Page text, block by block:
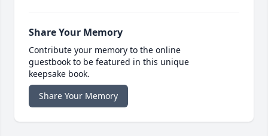
Share Your Memory
Contribute your memory to the online
guestbook to be featured in this unique
keepsake book.
Share Your Memory